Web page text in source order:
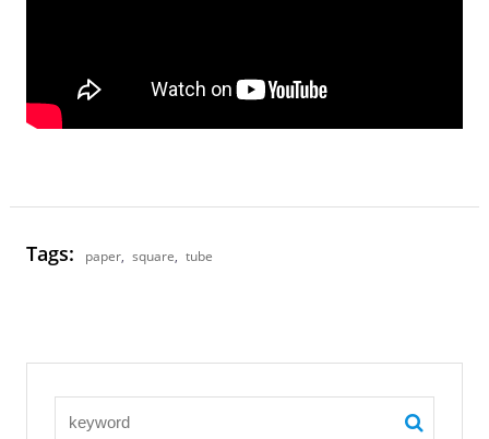
Tags: paper, square, tube